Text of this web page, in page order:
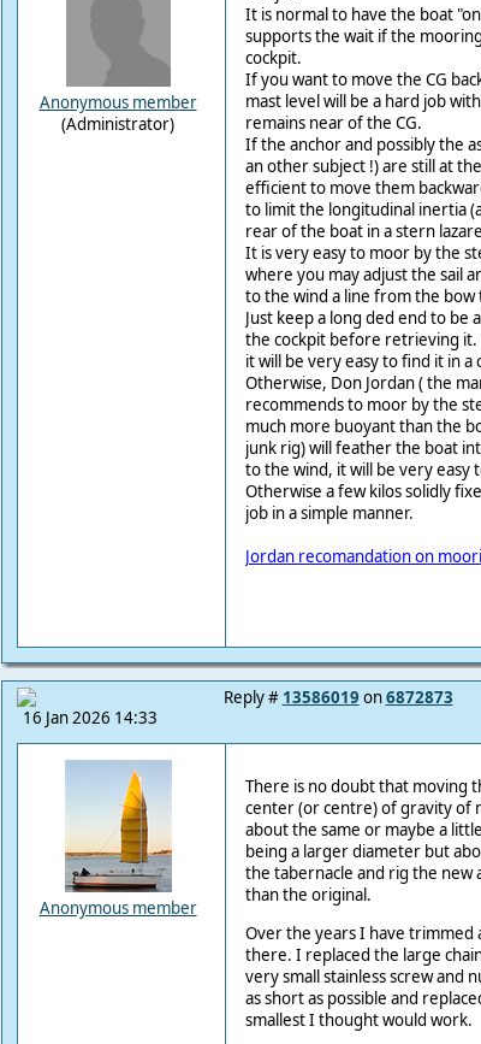
Anonymous member
(Administrator)
It is normal to have the boat
supports the wait if the
cockpit.
If you want to move the CG
mast level will be a hard job
remains near of the CG.
If the anchor and possibly the
an other subject !) are still at
efficient to move them
to limit the longitudinal inertia
rear of the boat in a stern
It is very easy to moor by the
where you may adjust the sail
to the wind a line from the
Just keep a long ded end to
the cockpit before retrieving
it will be very easy to find it in
Otherwise, Don Jordan ( the
recommends to moor by the
much more buoyant than the
junk rig) will feather the boat
to the wind, it will be very easy
Otherwise a few kilos solidly
job in a simple manner.
Jordan recomandation on
16 Jan 2026 14:33
Reply # 13586019 on6872873
Anonymous member
There is no doubt that moving
center (or centre) of gravity of
about the same or maybe a
being a larger diameter but
the tabernacle and rig the new
than the original.
Over the years I have trimmed
there. I replaced the large
very small stainless screw and
as short as possible and
smallest I thought would work.